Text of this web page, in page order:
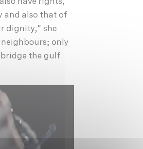
have rights,
and also that of
dignity,” she
neighbours; only
the gulf